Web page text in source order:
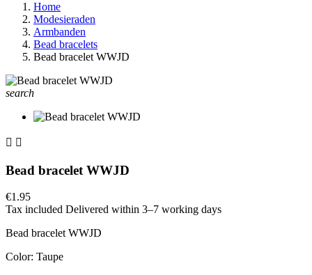
Home
Modesieraden
Armbanden
Bead bracelets
Bead bracelet WWJD
search
 
Bead bracelet WWJD
€1.95
Tax included Delivered within 3–7 working days
Bead bracelet WWJD
Color: Taupe